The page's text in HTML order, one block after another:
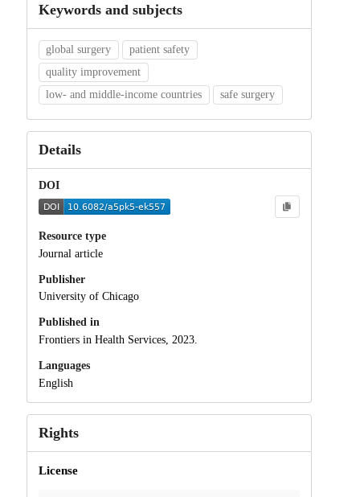
Keywords and subjects
global surgery
patient safety
quality improvement
low- and middle-income countries
safe surgery
Details
DOI
Resource type
Journal article
Publisher
University of Chicago
Published in
Frontiers in Health Services, 2023.
Languages
English
Rights
License